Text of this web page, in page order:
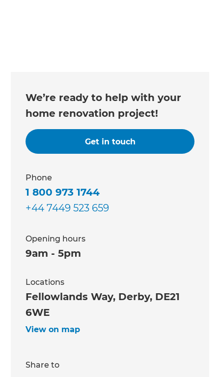
We’re ready to help with your
home renovation project!
Get in touch
Phone
1 800 973 1744
+44 7449 523 659
Opening hours
9am - 5pm
Locations
Fellowlands Way, Derby, DE21
6WE
View on map
Share to